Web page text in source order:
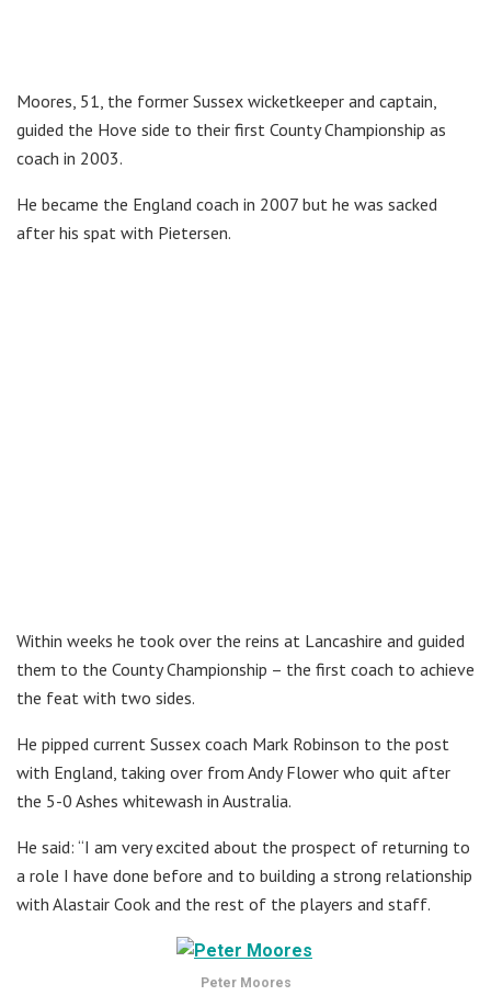
Moores, 51, the former Sussex wicketkeeper and captain,
guided the Hove side to their first County Championship as
coach in 2003.
He became the England coach in 2007 but he was sacked
after his spat with Pietersen.
Within weeks he took over the reins at Lancashire and guided
them to the County Championship – the first coach to achieve
the feat with two sides.
He pipped current Sussex coach Mark Robinson to the post
with England, taking over from Andy Flower who quit after
the 5-0 Ashes whitewash in Australia.
He said: “I am very excited about the prospect of returning to
a role I have done before and to building a strong relationship
with Alastair Cook and the rest of the players and staff.
Peter Moores